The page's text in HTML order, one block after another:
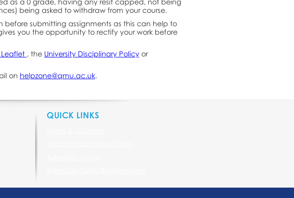
being asked to withdraw from your course.
before submitting assignments as this can help to
you the opportunity to rectify your work before
, the University Disciplinary Policyor
on helpzone@qmu.ac.uk.
QUICK LINKS